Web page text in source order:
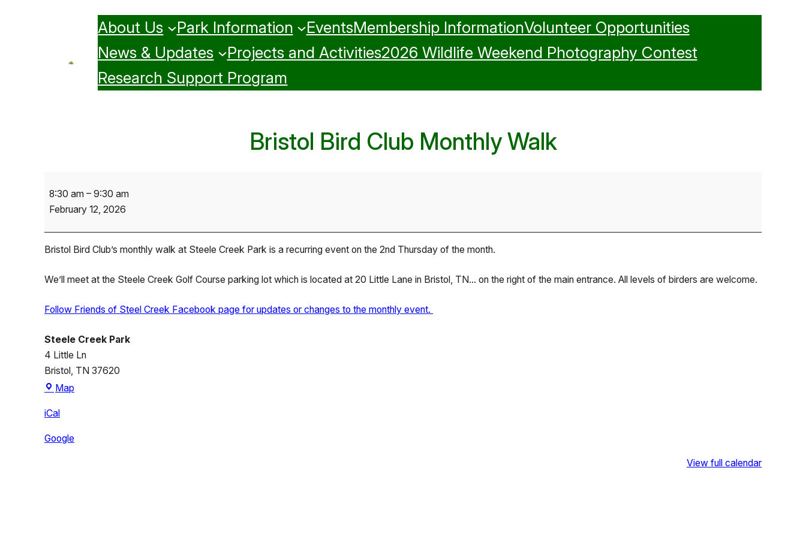
About Us Park Information EventsMembership InformationVolunteer Opportunities
News & Updates
Projects and Activities2026 Wildlife Weekend Photography Contest
Research Support Program
Bristol Bird Club Monthly Walk
Bird
Club
8:30 am – 9:30 am
February 12, 2026
Bristol Bird Club’s monthly walk at Steele Creek Park is a recurring event on the 2nd Thursday of the month.
We’ll meet at the Steele Creek Golf Course parking lot which is located at 20 Little Lane in Bristol, TN… on the right of the main entrance. All levels of birders are welcome.
Follow Friends of Steel Creek Facebook page for updates or changes to the monthly event.
Steele Creek Park
4 Little Ln
Bristol TN 37620
Map
iCal
Google
View full calendar